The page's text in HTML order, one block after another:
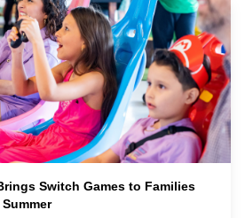
Switch Games to Families